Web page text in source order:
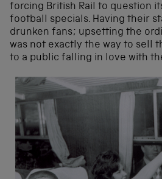
forcing British Rail to question
football specials. Having their
drunken fans; upsetting the
was not exactly the way to sell
to a public falling in love with